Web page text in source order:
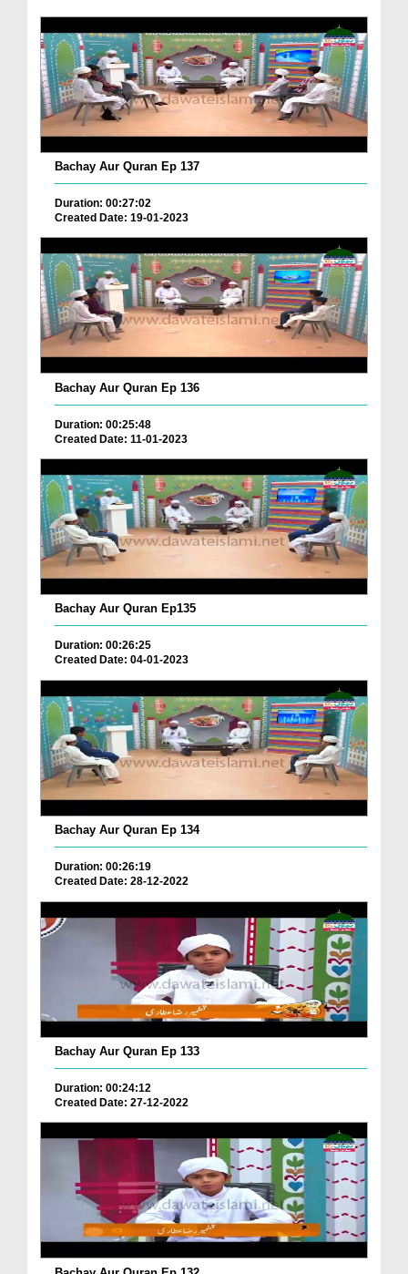
Bachay Aur Quran Ep 137
Duration: 00:27:02
Created Date: 19-01-2023
Bachay Aur Quran Ep 136
Duration: 00:25:48
Created Date: 11-01-2023
Bachay Aur Quran Ep135
Duration: 00:26:25
Created Date: 04-01-2023
Bachay Aur Quran Ep 134
Duration: 00:26:19
Created Date: 28-12-2022
Bachay Aur Quran Ep 133
Duration: 00:24:12
Created Date: 27-12-2022